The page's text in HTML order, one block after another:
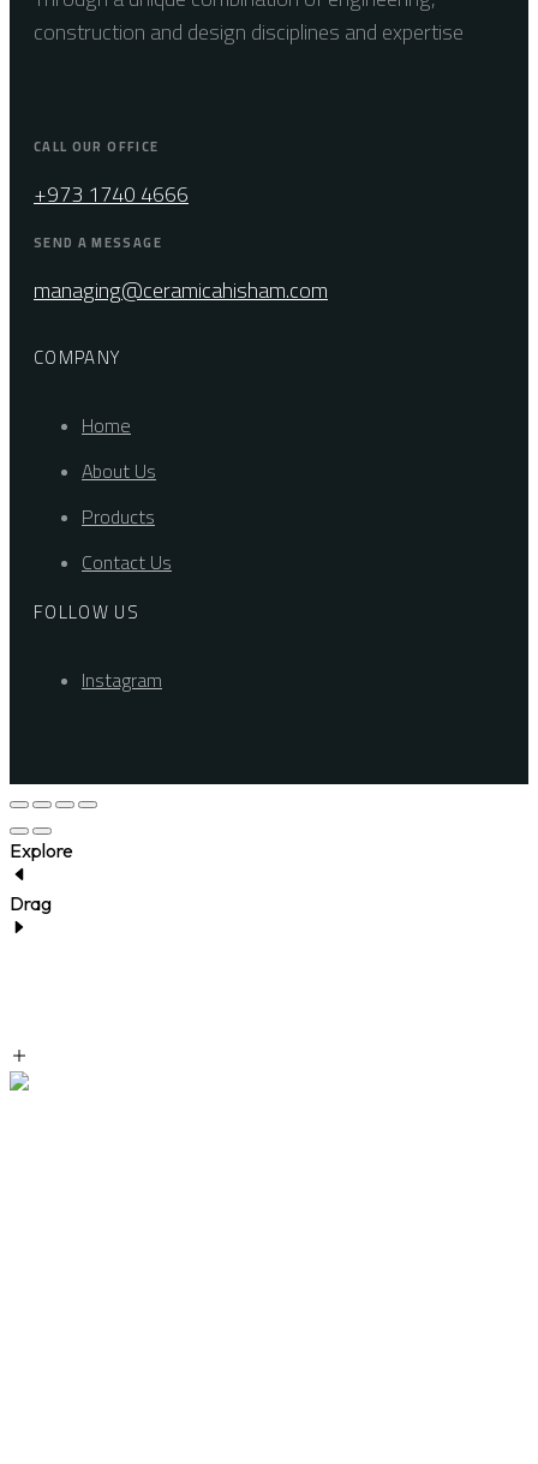
construction and design disciplines and expertise
CALL OUR OFFICE
+973 1740 4666
SEND A MESSAGE
managing@ceramicahisham.com
COMPANY
Home
About Us
Products
Contact Us
FOLLOW US
Instagram
Explore
Drag